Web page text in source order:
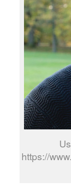
https://